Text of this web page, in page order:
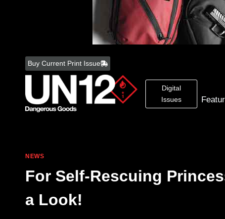
content
Buy Current Print Issue
Digital
Issues
NEWS
For Self-Rescuing
a Look!